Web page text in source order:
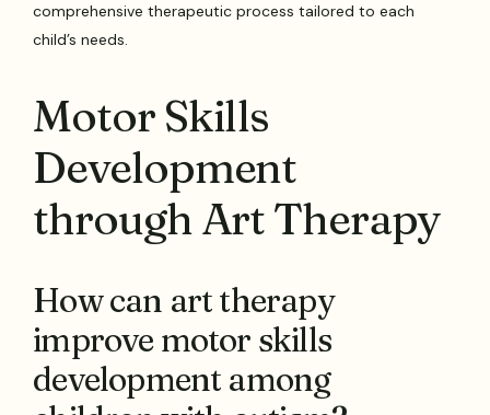
comprehensive therapeutic process tailored to each
child’s needs.
Motor Skills
Development
through Art Therapy
How can art therapy
improve motor skills
development among